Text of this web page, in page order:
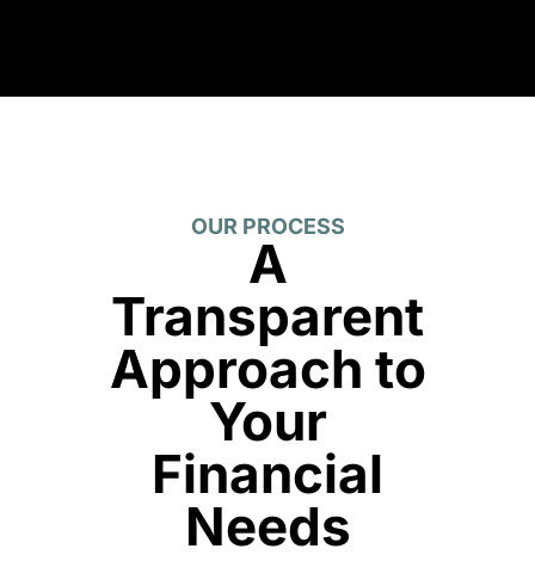
OUR PROCESS
A
Transparent
Approach to
Your
Financial
Needs